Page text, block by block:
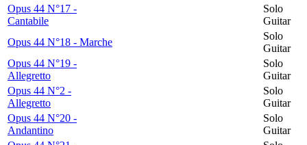
Opus 44 N°17 -
Cantabile
Solo
Guitar
Opus 44 N°18 - Marche
Solo
Guitar
Opus 44 N°19 -
Allegretto
Solo
Guitar
Opus 44 N°2 -
Allegretto
Solo
Guitar
Opus 44 N°20 -
Andantino
Solo
Guitar